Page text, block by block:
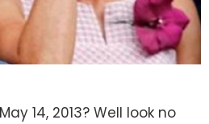
14, 2013? Well look no